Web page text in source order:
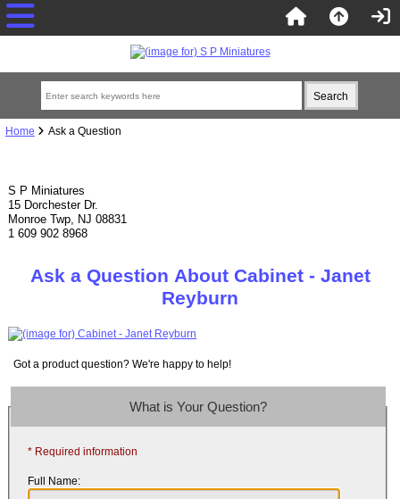
Home Ask a Question
S P Miniatures
15 Dorchester Dr.
Monroe Twp, NJ 08831
1 609 902 8968
Ask a Question About Cabinet - Janet
Reyburn
Got a product question? We're happy to help!
What is Your Question?
* Required information
Full Name: